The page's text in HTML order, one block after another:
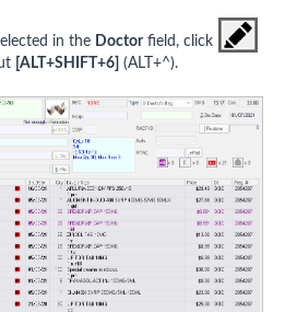
in the Doctorfield, click
[ALT+SHIFT+6] (ALT+^).